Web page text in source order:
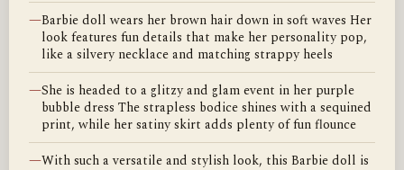
—Barbie doll wears her brown hair down in soft waves Her
look features fun details that make her personality pop,
like a silvery necklace and matching strappy heels
—She is headed to a glitzy and glam event in her purple
bubble dress The strapless bodice shines with a sequined
print, while her satiny skirt adds plenty of fun flounce
—With such a versatile and stylish look, this Barbie doll is